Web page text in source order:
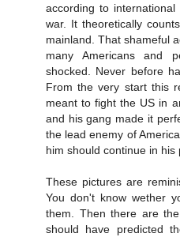
according to
war. It theoretically
mainland. That shameful
many Americans and
shocked. Never before
From the very start this
meant to fight the US in
and his gang made it
the lead enemy of
him should continue in his
These pictures are
You don't know wether
them. Then there are
should have predicted